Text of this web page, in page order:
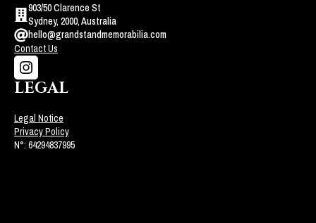
903/50 Clarence St
Sydney, 2000, Australia
hello@grandstandmemorabilia.com
Contact Us
LEGAL
Legal Notice
Privacy Policy
N°: 64294837995